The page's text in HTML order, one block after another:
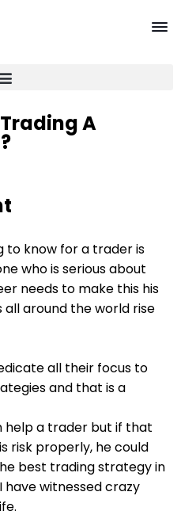
A
to know for a trader is
who is serious about
needs to make this his
around the world rise
all their focus to
and that is a
help a trader but if that
risk properly, he could
best trading strategy in
have witnessed crazy